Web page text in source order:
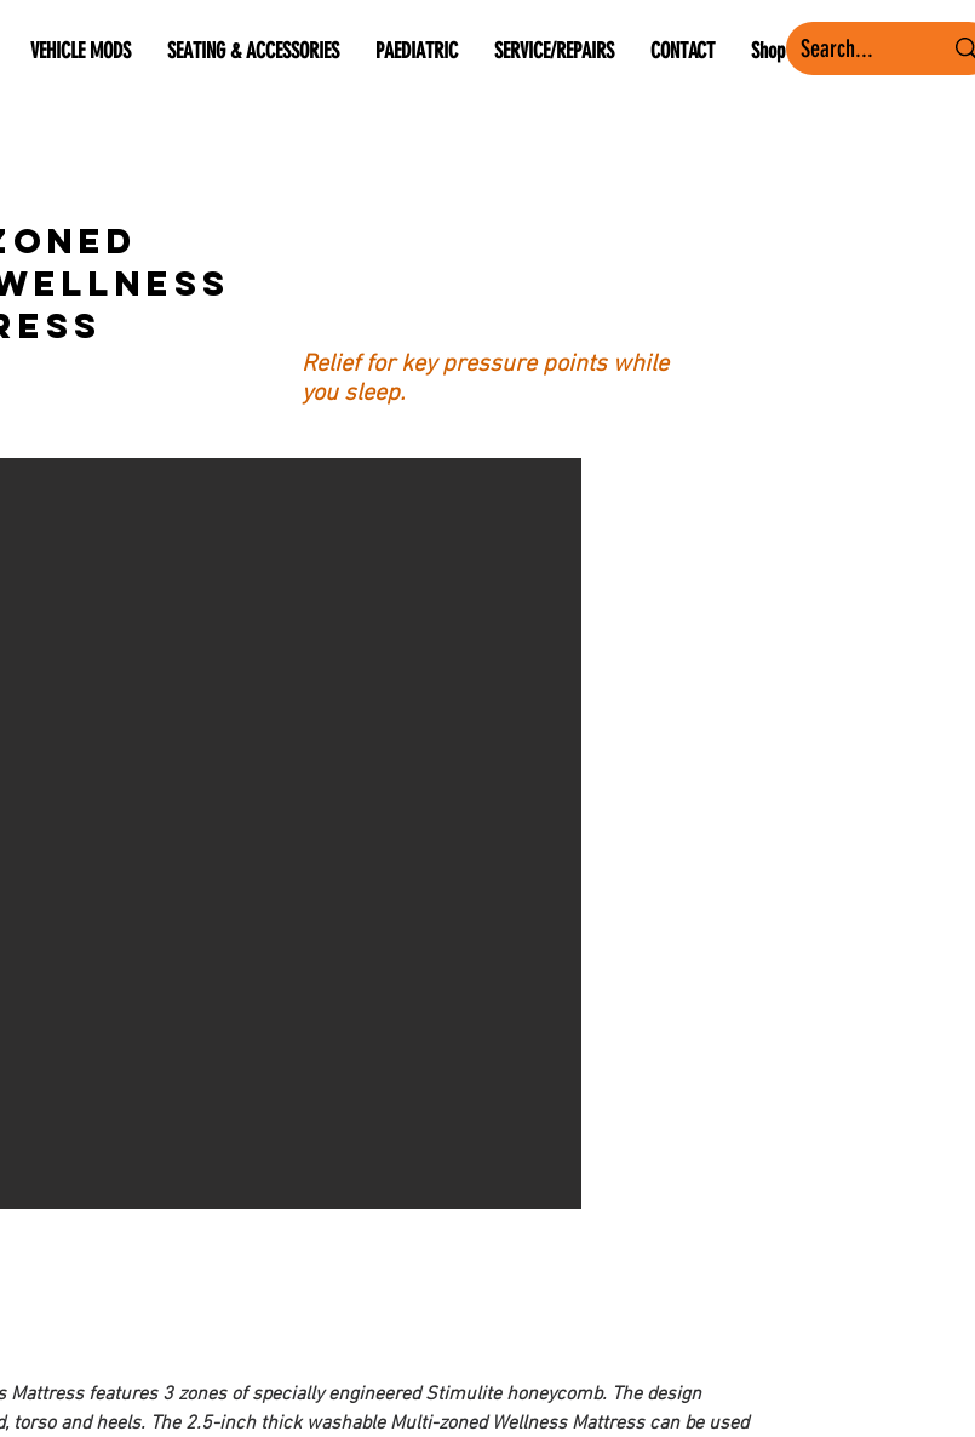
VEHICLE MODS SEATING & ACCESSORIES PAEDIATRIC SERVICE/REPAIRS CONTACT Shop
Relief for key pressure points while
you sleep.
features 3 zones of specially engineered Stimulite honeycomb. The design
torso and heels. The 2.5-inch thick washable Multi-zoned Wellness Mattress can be used